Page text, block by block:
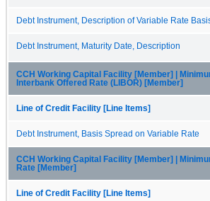
Debt Instrument, Description of Variable Rate
Debt Instrument, Maturity Date, Description
CCH Working Capital Facility [Member] |
Interbank Offered Rate (LIBOR) [Member]
Line of Credit Facility [Line Items]
Debt Instrument, Basis Spread on Variable Rate
CCH Working Capital Facility [Member] |
Rate [Member]
Line of Credit Facility [Line Items]